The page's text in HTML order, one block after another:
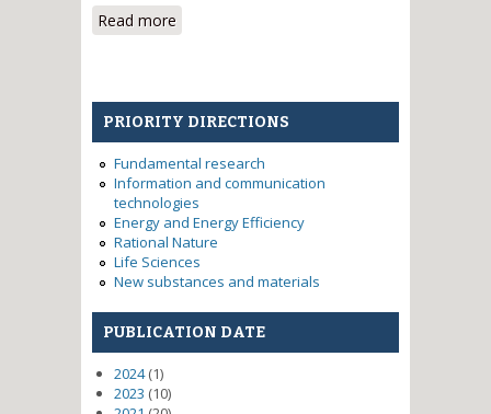
Read more
research of heat dissipation
antenna systems of perspective
radars.Development and
research of heat dissipation
means from high power
transmission modules for
antenna systems of perspective
ra
PRIORITY DIRECTIONS
Fundamental research
Information and communication
technologies
Energy and Energy Efficiency
Rational Nature
Life Sciences
New substances and materials
PUBLICATION DATE
2024(1)
2023 (10)